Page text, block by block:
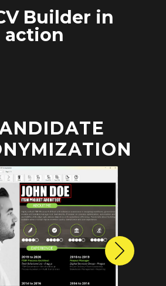
Builder in
action
Next